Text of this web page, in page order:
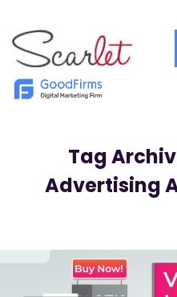
Tag
Advertising